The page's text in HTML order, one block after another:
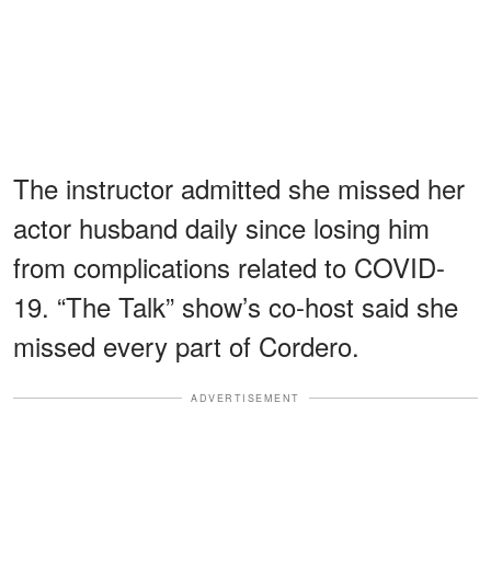
The instructor admitted she missed her
actor husband daily since losing him
from complications related to COVID-
19. “The Talk” show’s co-host said she
missed every part of Cordero.
ADVERTISEMENT